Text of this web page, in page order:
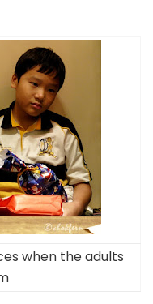
when the adults